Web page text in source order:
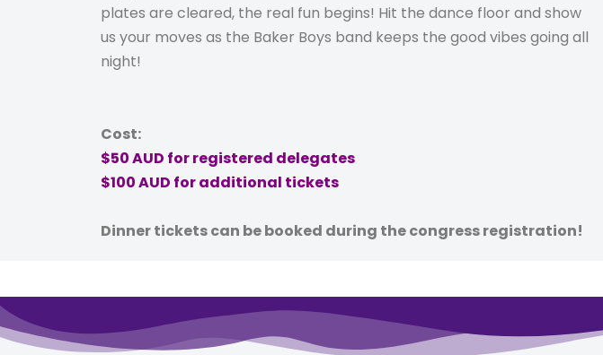
plates are cleared, the real fun begins! Hit the dance floor and show
us your moves as the Baker Boys band keeps the good vibes going all
night!
Cost:
$50 AUD for registered delegates
$100 AUD for additional tickets
Dinner tickets can be booked during the congress registration!